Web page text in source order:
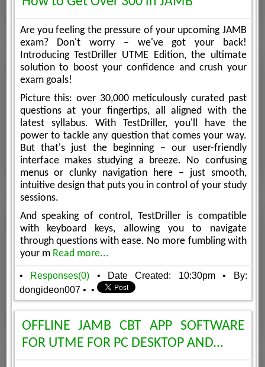
Are you feeling the pressure of your upcoming JAMB
exam? Don't worry – we've got your back!
Introducing TestDriller UTME Edition, the ultimate
solution to boost your confidence and crush your
exam goals!
Picture this: over 30,000 meticulously curated past
questions at your fingertips, all aligned with the
latest syllabus. With TestDriller, you'll have the
power to tackle any question that comes your way.
But that's just the beginning – our user-friendly
interface makes studying a breeze. No confusing
menus or clunky navigation here – just smooth,
intuitive design that puts you in control of your study
sessions.
And speaking of control, TestDriller is compatible
with keyboard keys, allowing you to navigate
through questions with ease. No more fumbling with
your m Read more...
• Responses(0) • Date Created: 10:30pm
• By:
dongideon007• •
OFFLINE JAMB CBT APP SOFTWARE
FOR UTME FOR PC DESKTOP AND...